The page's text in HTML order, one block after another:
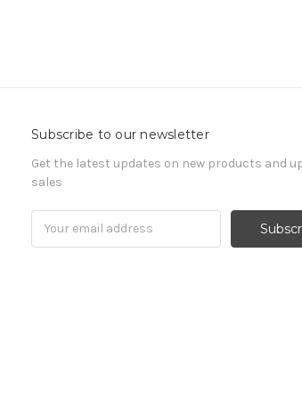
Subscribe to our newsletter
Get the latest updates on new products and
sales